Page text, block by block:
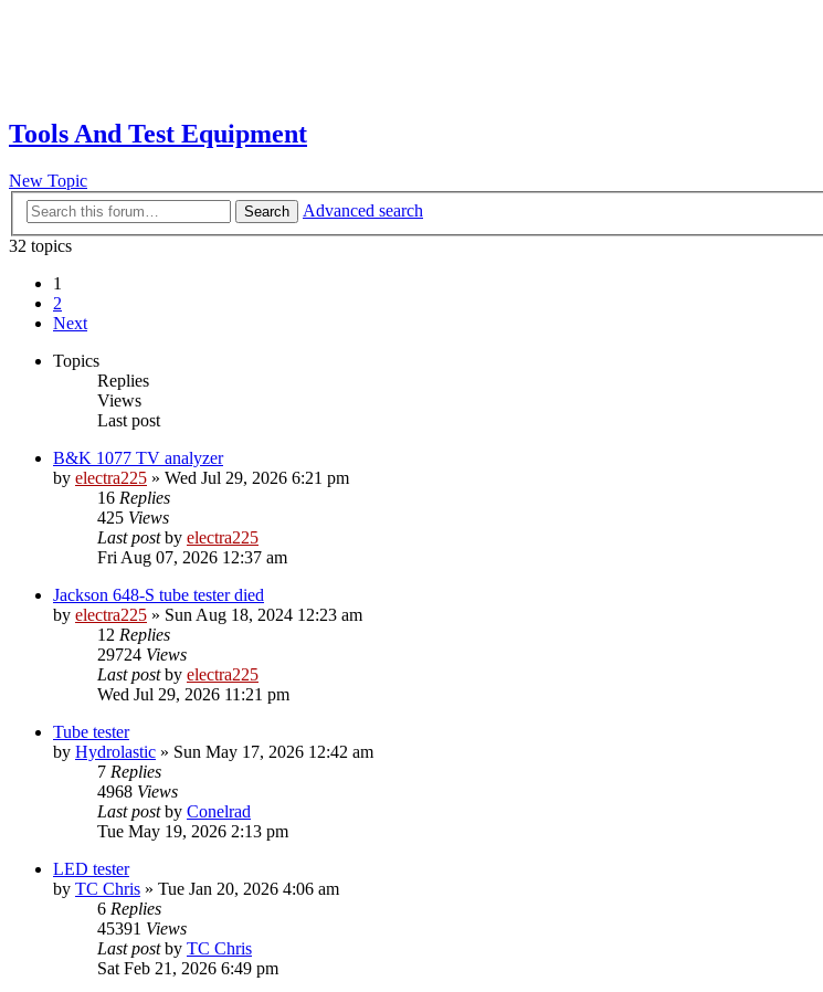
Tools And Test Equipment
New Topic
Search
Advanced search
32 topics
1
2
Next
Topics
Replies
Views
Last post
B&K 1077 TV analyzer
by electra225 » Wed Jul 29, 2026 6:21 pm
16 Replies
425 Views
Last postby electra225
Fri Aug 07, 2026 12:37 am
Jackson 648-S tube tester died
by electra225 » Sun Aug 18, 2024 12:23 am
12 Replies
29724 Views
Last postby electra225
Wed Jul 29, 2026 11:21 pm
Tube tester
by Hydrolastic » Sun May 17, 2026 12:42 am
7 Replies
4968 Views
Last postby Conelrad
Tue May 19, 2026 2:13 pm
LED tester
by TC Chris » Tue Jan 20, 2026 4:06 am
6 Replies
45391 Views
Last postby TC Chris
Sat Feb 21, 2026 6:49 pm